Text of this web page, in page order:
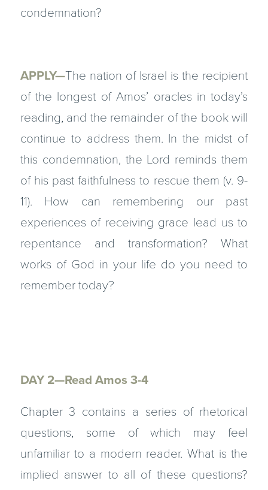
condemnation?
APPLY—The nation of Israel is the recipient
of the longest of Amos’ oracles in today’s
reading, and the remainder of the book will
continue to address them. In the midst of
this condemnation, the Lord reminds them
of his past faithfulness to rescue them (v. 9-
11). How can remembering our past
experiences of receiving grace lead us to
repentance and transformation? What
works of God in your life do you need to
remember today?
DAY 2—Read Amos 3-4
Chapter 3 contains a series of rhetorical
questions, some of which may feel
unfamiliar to a modern reader. What is the
implied answer to all of these questions?